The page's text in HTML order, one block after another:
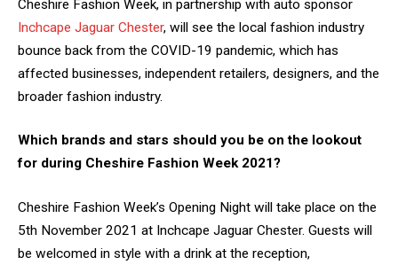
Cheshire Fashion Week, in partnership with auto sponsor
Inchcape Jaguar Chester, will see the local fashion industry
bounce back from the COVID-19 pandemic, which has
affected businesses, independent retailers, designers, and the
broader fashion industry.
Which brands and stars should you be on the lookout
for during Cheshire Fashion Week 2021?
Cheshire Fashion Week’s Opening Night will take place on the
5th November 2021 at Inchcape Jaguar Chester. Guests will
be welcomed in style with a drink at the reception,